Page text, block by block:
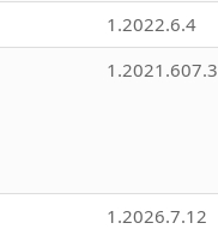
1.2022.6.4
1.2021.607.3
1.2026.7.12